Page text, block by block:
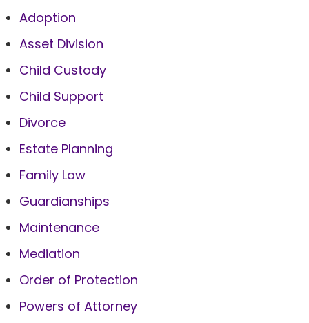
Adoption
Asset Division
Child Custody
Child Support
Divorce
Estate Planning
Family Law
Guardianships
Maintenance
Mediation
Order of Protection
Powers of Attorney